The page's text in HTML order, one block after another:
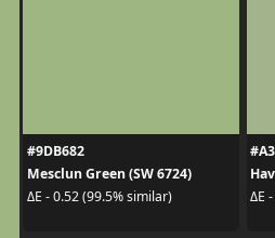
#9DB682
Mesclun Green (SW 6724)
ΔE - 0.52 (99.5% similar)
ΔE